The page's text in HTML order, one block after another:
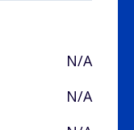
N/A
N/A